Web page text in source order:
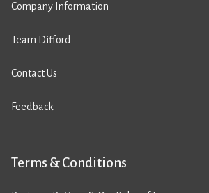
Company Information
Team Difford
Contact Us
Feedback
Terms & Conditions